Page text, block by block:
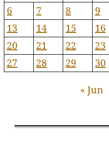
6
7 8 9
13
14 15 16
20
21 22 23
27
28 29 30
« Jun